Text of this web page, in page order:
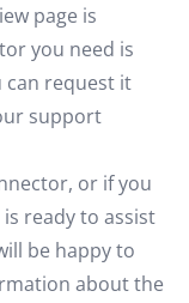
page is
you need is
can request it
support
or if you
ready to assist
be happy to
about the